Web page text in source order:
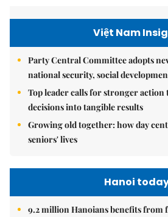
Việt Nam
Party Central Committee adopts
national security, social
Top leader calls for stronger
decisions into tangible results
Growing old together: how day
seniors' lives
Hanoi
9.2 million Hanoians benefits from